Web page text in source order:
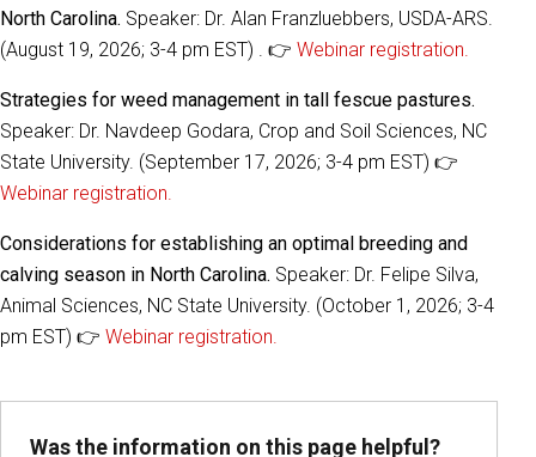
North Carolina. Speaker: Dr. Alan Franzluebbers, USDA-ARS.
(August 19, 2026; 3-4 pm EST) . 👉 Webinar registration.
Strategies for weed management in tall fescue pastures.
Speaker: Dr. Navdeep Godara, Crop and Soil Sciences, NC
State University. (September 17, 2026; 3-4 pm EST) 👉
Webinar registration.
Considerations for establishing an optimal breeding and
calving season in North Carolina. Speaker: Dr. Felipe Silva,
Animal Sciences, NC State University. (October 1, 2026; 3-4
pm EST) 👉 Webinar registration.
Was the information on this page helpful?